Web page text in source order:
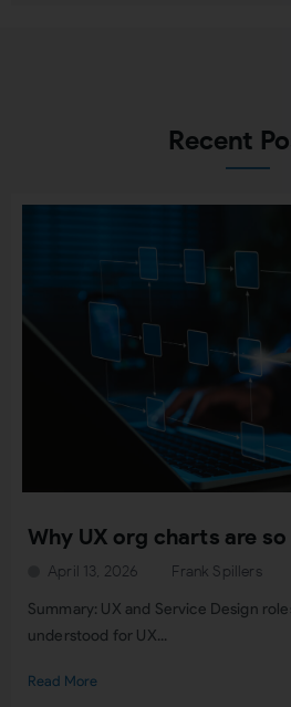
Recent
Why UX org charts are
Frank Spillers
April 13, 2026
Summary: UX and Service Design
understood for UX...
Read More